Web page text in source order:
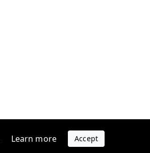
Learn more Accept